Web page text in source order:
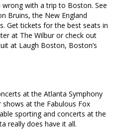
wrong with a trip to Boston. See
Bruins, the New England
Get tickets for the best seats in
at The Wilbur or check out
at Laugh Boston, Boston’s
at the Atlanta Symphony
at the Fabulous Fox
sporting and concerts at the
really does have it all.